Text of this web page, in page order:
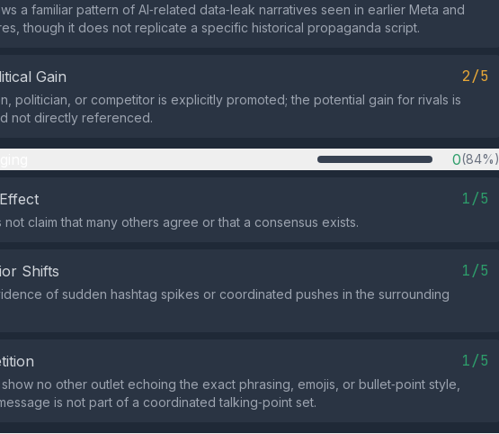
a familiar pattern of AI‑related data‑leak narratives seen in earlier Meta and
though it does not replicate a specific historical propaganda script.
Gain 2/5
politician, or competitor is explicitly promoted; the potential gain for rivals is
not directly referenced.
0(84%)
1/5
claim that many others agree or that a consensus exists.
Shifts 1/5
of sudden hashtag spikes or coordinated pushes in the surrounding
1/5
no other outlet echoing the exact phrasing, emojis, or bullet‑point style,
is not part of a coordinated talking‑point set.